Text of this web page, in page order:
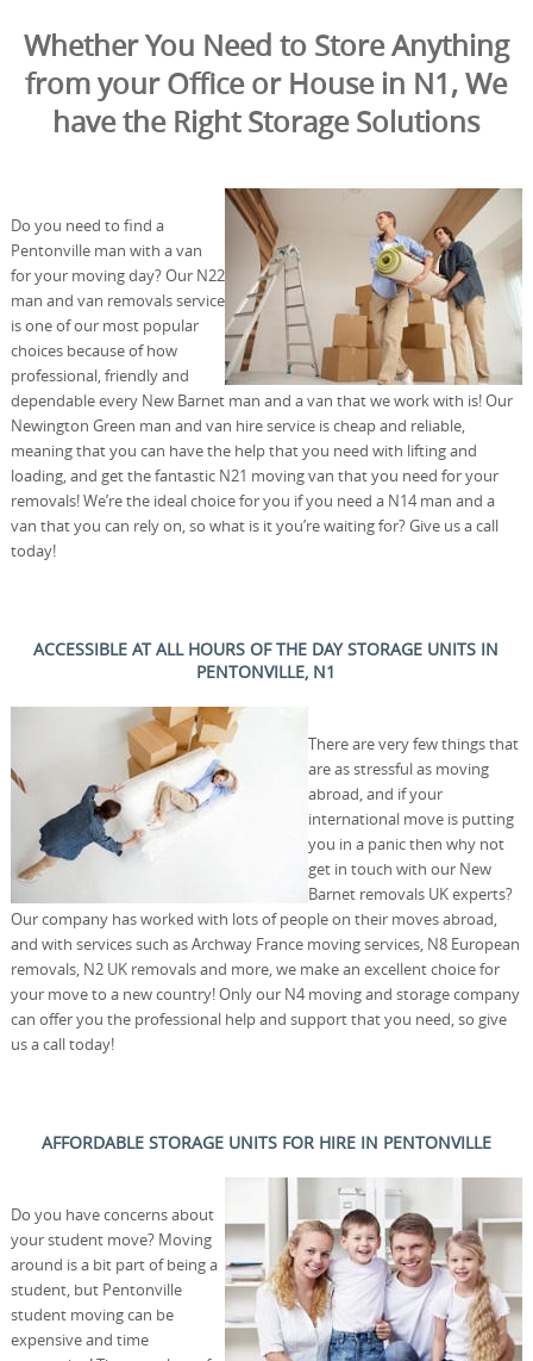
Whether You Need to Store Anything
from your Office or House in N1, We
have the Right Storage Solutions
Do you need to find a
Pentonville man with a van
for your moving day? Our N22
man and van removals service
is one of our most popular
choices because of how
professional, friendly and
dependable every New Barnet man and a van that we work with is! Our
Newington Green man and van hire service is cheap and reliable,
meaning that you can have the help that you need with lifting and
loading, and get the fantastic N21 moving van that you need for your
removals! We’re the ideal choice for you if you need a N14 man and a
van that you can rely on, so what is it you’re waiting for? Give us a call
today!
ACCESSIBLE AT ALL HOURS OF THE DAY STORAGE UNITS IN
PENTONVILLE, N1
There are very few things that
are as stressful as moving
abroad, and if your
international move is putting
you in a panic then why not
get in touch with our New
Barnet removals UK experts?
Our company has worked with lots of people on their moves abroad,
and with services such as Archway France moving services, N8 European
removals, N2 UK removals and more, we make an excellent choice for
your move to a new country! Only our N4 moving and storage company
can offer you the professional help and support that you need, so give
us a call today!
AFFORDABLE STORAGE UNITS FOR HIRE IN PENTONVILLE
Do you have concerns about
your student move? Moving
around is a bit part of being a
student, but Pentonville
student moving can be
expensive and time